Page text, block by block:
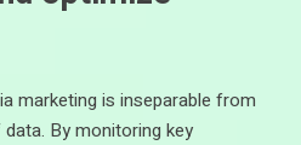
marketing is inseparable from
By monitoring key